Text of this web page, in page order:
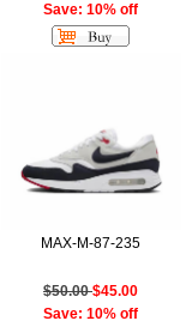
Save: 10% off
MAX-M-87-235
$50.00$45.00
Save: 10% off